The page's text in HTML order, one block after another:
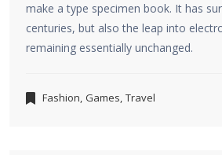
make a type specimen book. It has
centuries, but also the leap into
remaining essentially unchanged.
Fashion, Games, Travel